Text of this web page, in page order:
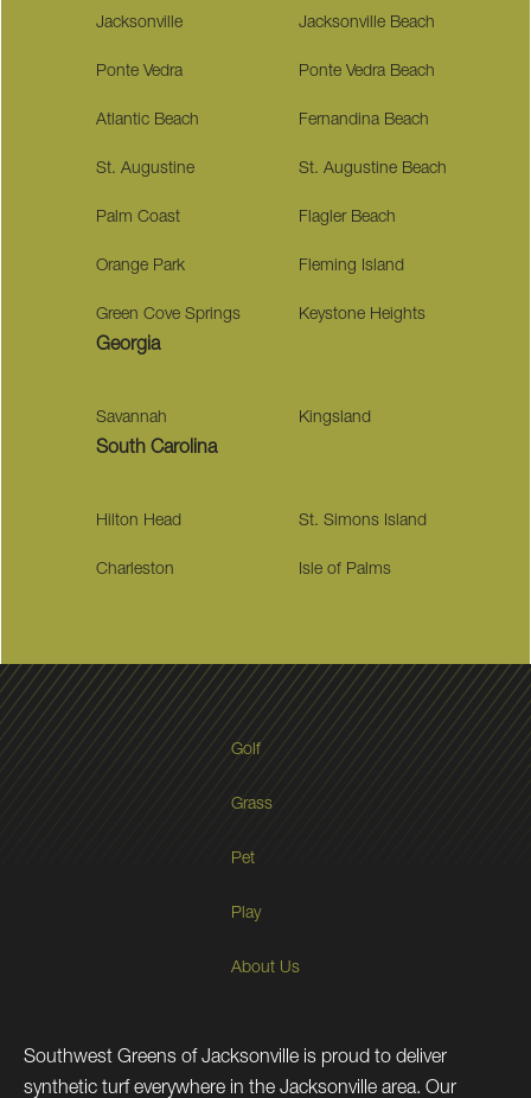
Jacksonville Jacksonville Beach
Ponte Vedra Ponte Vedra Beach
Atlantic Beach Fernandina Beach
St. Augustine St. Augustine Beach
Palm Coast Flagler Beach
Orange Park Fleming Island
Green Cove Springs Keystone Heights
Georgia
Savannah Kingsland
South Carolina
Hilton Head St. Simons Island
Charleston Isle of Palms
Golf
Grass
Pet
Play
About Us
Southwest Greens of Jacksonville is proud to deliver
synthetic turf everywhere in the Jacksonville area. Our